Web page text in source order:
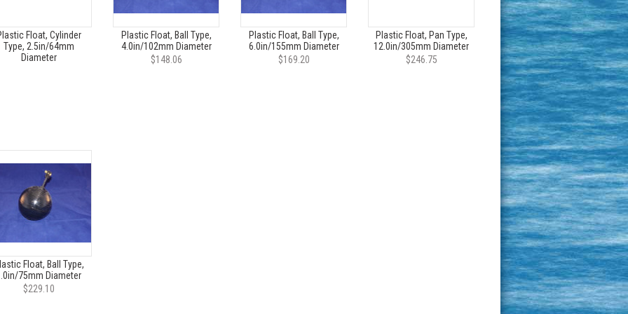
Float, Cylinder
Type, 2.5in/64mm
Diameter
Plastic Float, Ball Type,
4.0in/102mm Diameter
$148.06
Plastic Float, Ball Type,
6.0in/155mm Diameter
$169.20
Plastic Float, Pan Type,
12.0in/305mm Diameter
$246.75
Float, Ball Type,
75mm Diameter
$229.10